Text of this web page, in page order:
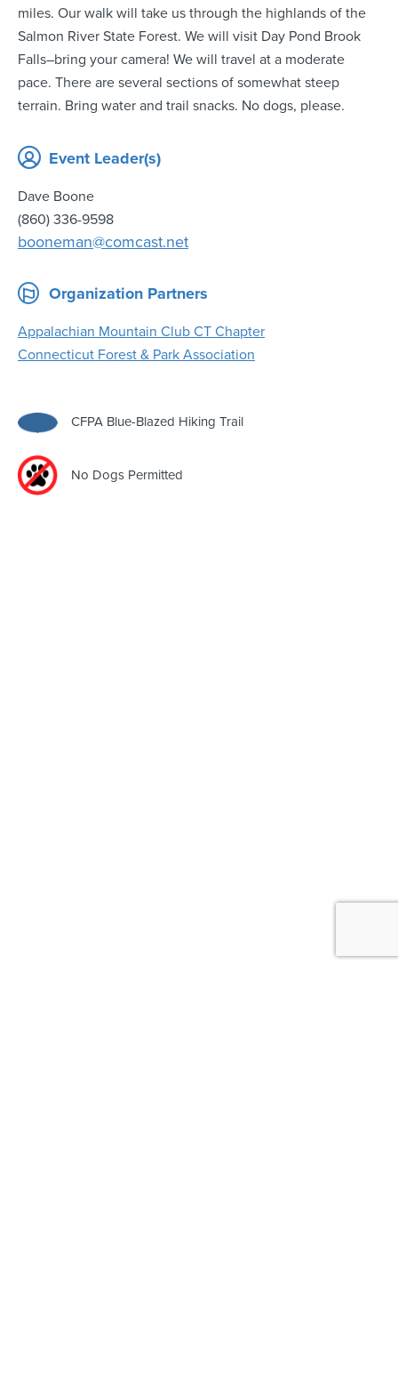
miles. Our walk will take us through the highlands of the
Salmon River State Forest. We will visit Day Pond Brook
Falls–bring your camera! We will travel at a moderate
pace. There are several sections of somewhat steep
terrain. Bring water and trail snacks. No dogs, please.
Event Leader(s)
Dave Boone
(860) 336-9598
booneman@comcast.net
Organization Partners
Appalachian Mountain Club CT Chapter
Connecticut Forest & Park Association
CFPA Blue-Blazed Hiking Trail
No Dogs Permitted